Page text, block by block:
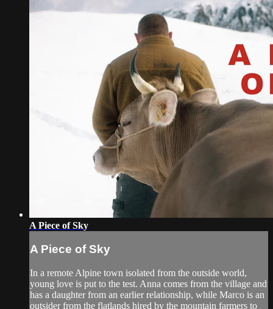
A Piece of Sky
A Piece of Sky
In a remote Alpine town isolated from the outside world,
young love is put to the test. Anna comes from the village and
has a daughter from an earlier relationship, while Marco is an
outsider from the flatlands hired by the mountain farmers to